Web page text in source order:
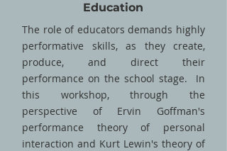
Education
The role of educators demands highly
performative skills, as they create,
produce, and direct their
performance on the school stage. In
this workshop, through the
perspective of Ervin Goffman's
performance theory of personal
interaction and Kurt Lewin's theory of